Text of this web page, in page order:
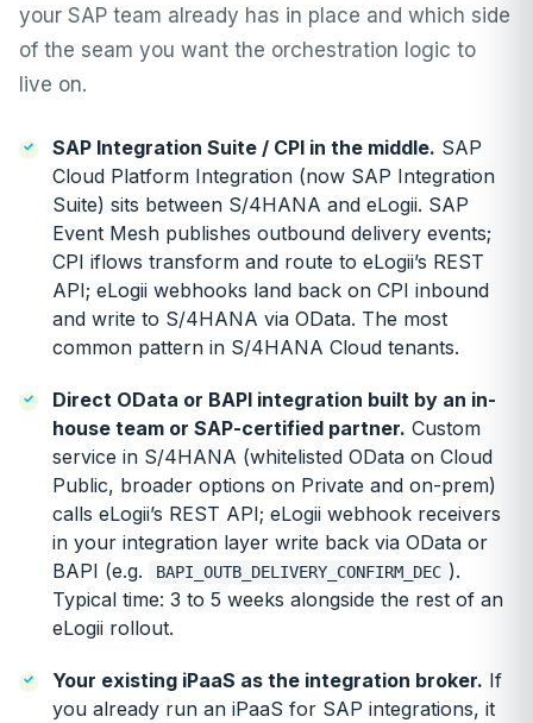
your SAP team already has in place and which side
of the seam you want the orchestration logic to
live on.
SAP Integration Suite / CPI in the middle. SAP
Cloud Platform Integration (now SAP Integration
Suite) sits between S/4HANA and eLogii. SAP
Event Mesh publishes outbound delivery events;
CPI iflows transform and route to eLogii’s REST
API; eLogii webhooks land back on CPI inbound
and write to S/4HANA via OData. The most
common pattern in S/4HANA Cloud tenants.
Direct OData or BAPI integration built by an in-
house team or SAP-certified partner. Custom
service in S/4HANA (whitelisted OData on Cloud
Public, broader options on Private and on-prem)
calls eLogii’s REST API; eLogii webhook receivers
in your integration layer write back via OData or
BAPI (e.g.
BAPI_OUTB_DELIVERY_CONFIRM_DEC ).
Typical time: 3 to 5 weeks alongside the rest of an
eLogii rollout.
Your existing iPaaS as the integration broker. If
you already run an iPaaS for SAP integrations, it